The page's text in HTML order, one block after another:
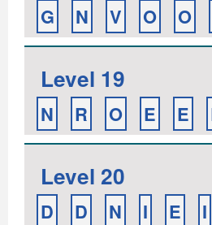
G N V O O
Level 19
N R O E E
Level 20
D D N I E I